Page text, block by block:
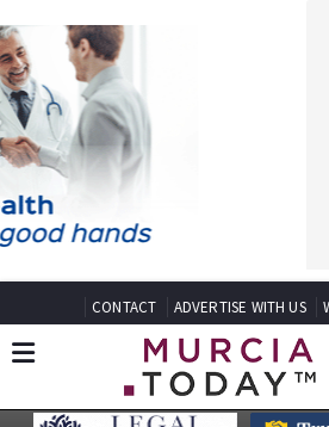
CONTACT ADVERTISE WITH US